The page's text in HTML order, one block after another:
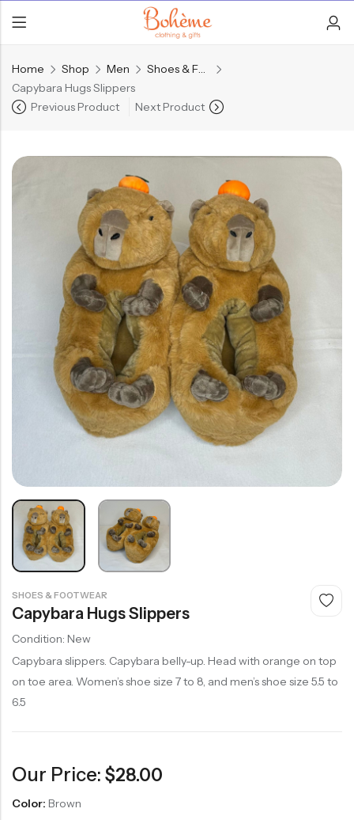
Home Shop Men
Shoes & Footwear
Capybara Hugs Slippers
Previous Product
Next Product
SHOES & FOOTWEAR
Capybara Hugs Slippers
Condition: New
Capybara slippers. Capybara belly-up. Head with orange on top
on toe area. Women’s shoe size 7 to 8, and men’s shoe size 5.5 to
6.5
Our Price: $28.00
Color: Brown